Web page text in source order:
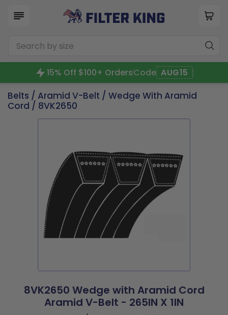
15% Off $100+ OrdersCode AUG15
Belts / Aramid V-Belt / Wedge With Aramid
Cord / 8VK2650
8VK2650 Wedge with Aramid Cord
Aramid V-Belt - 265IN X 1IN